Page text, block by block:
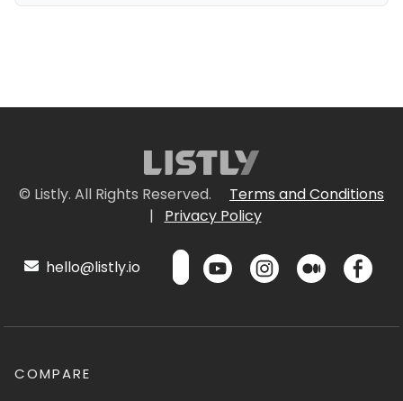
© Listly. All Rights Reserved.
Terms and Conditions
|
Privacy Policy
hello@listly.io
COMPARE